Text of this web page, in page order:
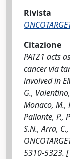
Rivista
Citazione
PATZ1 acts
cancer via
involved in
G.,
Monaco, M.,
Pallante, P.,
S.N., Arra,
5310-5323.